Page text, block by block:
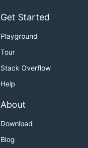
Get Started
Playground
Tour
Stack Overflow
Help
About
Download
Blog